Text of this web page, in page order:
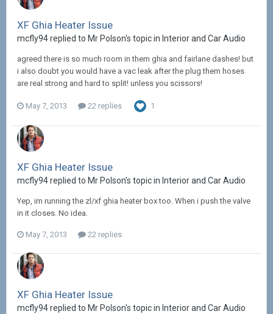
XF Ghia Heater Issue
mcfly94 replied to Mr Polson's topic in Interior and Car Audio
agreed there is so much room in them ghia and fairlane dashes! but
i also doubt you would have a vac leak after the plug them hoses
are real strong and hard to split! unless you scissors!
May 7, 2013 22 replies 1
XF Ghia Heater Issue
mcfly94 replied to Mr Polson's topic in Interior and Car Audio
Yep, im running the zl/xf ghia heater box too. When i push the valve
in it closes. No idea.
May 7, 2013 22 replies
XF Ghia Heater Issue
mcfly94 replied to Mr Polson's topic in Interior and Car Audio